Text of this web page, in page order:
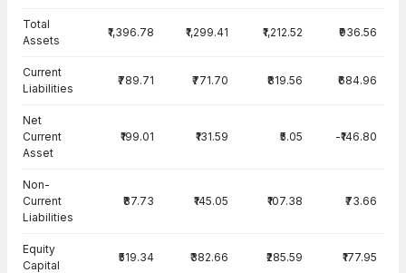
Total
Assets
₹1,396.78 ₹1,299.41 ₹1,212.52 ₹936.56
Current
Liabilities
₹789.71 ₹771.70 ₹819.56 ₹684.96
Net
Current
Asset
₹199.01 ₹131.59 ₹5.05 -₹146.80
Non-
Current
Liabilities
₹87.73 ₹145.05 ₹107.38 ₹73.66
Equity
Capital
₹519.34 ₹382.66 ₹285.59 ₹177.95